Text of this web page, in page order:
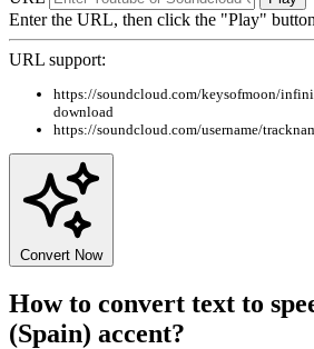
Enter the URL, then click the "Play"
URL support:
https://soundcloud.com/keysofmoon/
download
https://soundcloud.com/username/
Convert Now
How to convert text to
(Spain) accent?